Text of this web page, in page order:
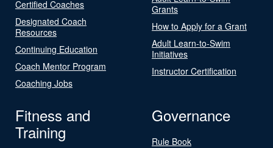
Certified Coaches
Designated Coach
Resources
Continuing Education
Coach Mentor Program
Coaching Jobs
Grants
How to Apply for a Grant
Adult Learn-to-Swim
Initiatives
Instructor Certification
Fitness and
Training
Governance
Rule Book